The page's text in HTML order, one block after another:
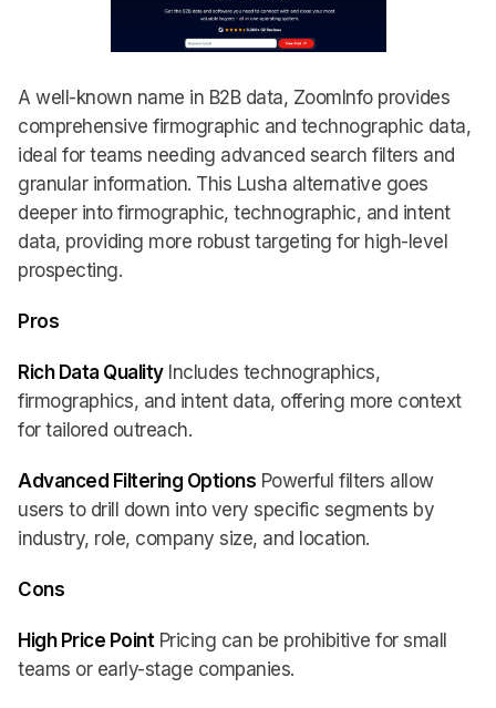
A well-known name in B2B data, ZoomInfo provides
comprehensive firmographic and technographic data,
ideal for teams needing advanced search filters and
granular information. This Lusha alternative goes
deeper into firmographic, technographic, and intent
data, providing more robust targeting for high-level
prospecting.
Pros
Rich Data QualityIncludes technographics,
firmographics, and intent data, offering more context
for tailored outreach.
Advanced Filtering Options Powerful filters allow
users to drill down into very specific segments by
industry, role, company size, and location.
Cons
High Price PointPricing can be prohibitive for small
teams or early-stage companies.